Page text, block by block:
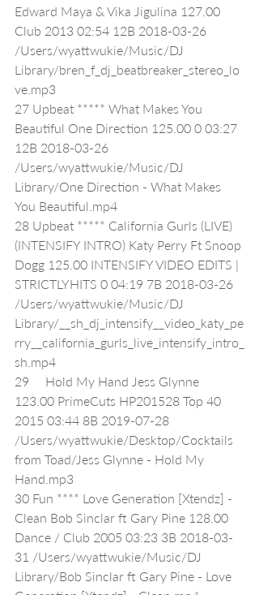
Edward Maya & Vika Jigulina 127.00
Club 2013 02:54 12B 2018-03-26
/Users/wyattwukie/Music/DJ
Library/bren_f_dj_beatbreaker_stereo_lo
ve.mp3
27 Upbeat ***** What Makes You
Beautiful One Direction 125.00 0 03:27
12B 2018-03-26
/Users/wyattwukie/Music/DJ
Library/One Direction - What Makes
You Beautiful.mp4
28 Upbeat ***** California Gurls (LIVE)
(INTENSIFY INTRO) Katy Perry Ft Snoop
Dogg 125.00 INTENSIFY VIDEO EDITS |
STRICTLYHITS 0 04:19 7B 2018-03-26
/Users/wyattwukie/Music/DJ
Library/__sh_dj_intensify__video_katy_pe
rry__california_gurls_live_intensify_intro_
sh.mp4
29     Hold My Hand Jess Glynne
123.00 PrimeCuts HP201528 Top 40
2015 03:44 8B 2019-07-28
/Users/wyattwukie/Desktop/Cocktails
from Toad/Jess Glynne - Hold My
Hand.mp3
30 Fun **** Love Generation [Xtendz] -
Clean Bob Sinclar ft Gary Pine 128.00
Dance / Club 2005 03:23 3B 2018-03-
31 /Users/wyattwukie/Music/DJ
Library/Bob Sinclar ft Gary Pine - Love